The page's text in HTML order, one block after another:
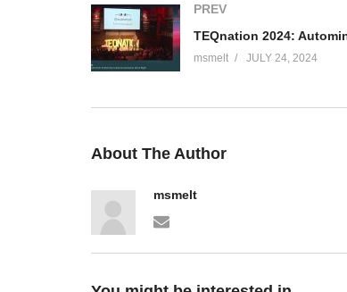
PREV
msmelt JULY 24, 2024
About The Author
msmelt